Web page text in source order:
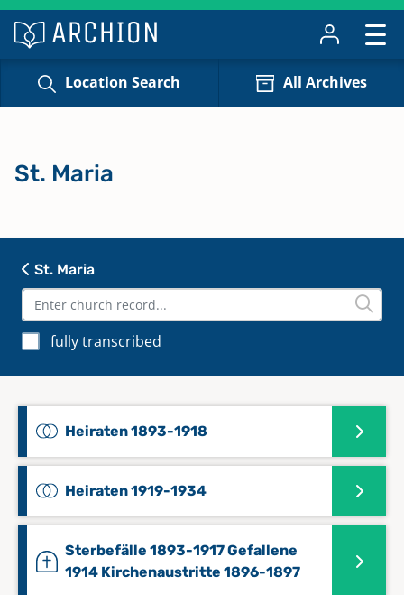
Location Search All Archives
St. Maria
fully transcribed
Heiraten 1893-1918
Heiraten 1919-1934
Sterbefälle 1893-1917 Gefallene
1914 Kirchenaustritte 1896-1897
St. Maria